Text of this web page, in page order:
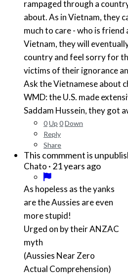
rampaged through a
about. As in Vietnam, they cannot tell - no seem
much to care - who is friend
Vietnam, they will
country and feel sorry for
victims of their ignorance
Ask the Vietnamese about
WMD: the U.S. made
Saddam Hussein, they got
0Up 0Down
Reply
Share
This commment is
Chato · 21 years ago
As hopeless as the yanks
are the Aussies are even
more stupid!
Urged on by their ANZAC
myth
(Aussies Near Zero
Actual Comprehension)